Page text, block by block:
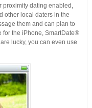
proximity dating enabled,
other local daters in the
them and can plan to
for the iPhone, SmartDate®
lucky, you can even use